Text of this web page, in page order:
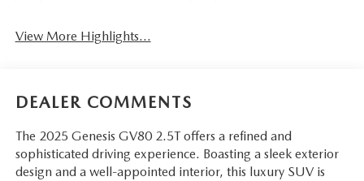
View More Highlights...
DEALER COMMENTS
The 2025 Genesis GV80 2.5T offers a refined and
sophisticated driving experience. Boasting a sleek exterior
design and a well-appointed interior, this luxury SUV is